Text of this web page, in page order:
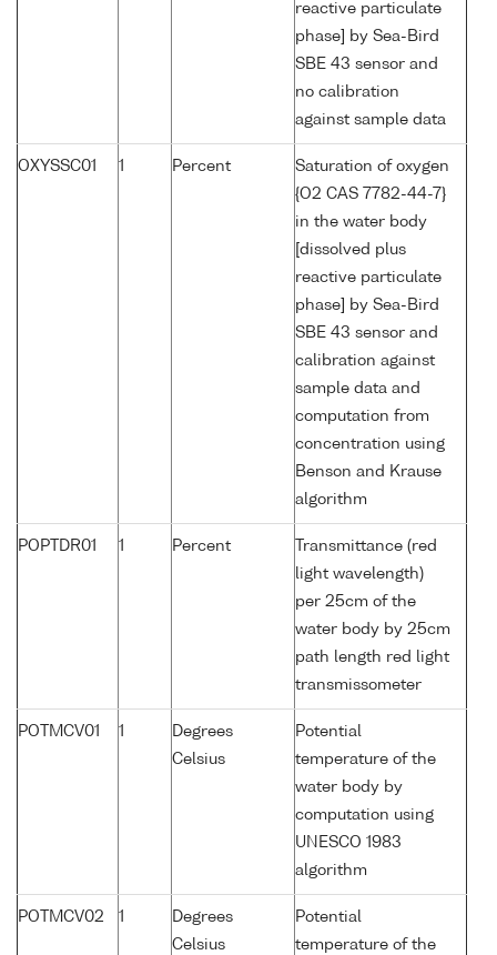
reactive particulate
phase] by Sea-Bird
SBE 43 sensor and
no calibration
against sample data
OXYSSC01 1 Percent
Saturation of oxygen
{O2 CAS 7782-44-7}
in the water body
[dissolved plus
reactive particulate
phase] by Sea-Bird
SBE 43 sensor and
calibration against
sample data and
computation from
concentration using
Benson and Krause
algorithm
POPTDR01 1 Percent
Transmittance (red
light wavelength)
per 25cm of the
water body by 25cm
path length red light
transmissometer
POTMCV01 1
Degrees
Celsius
Potential
temperature of the
water body by
computation using
UNESCO 1983
algorithm
POTMCV02 1
Degrees
Celsius
Potential
temperature of the